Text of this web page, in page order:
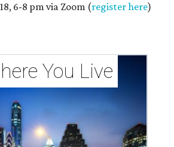
6-8 pm via Zoom (register here)
You Live